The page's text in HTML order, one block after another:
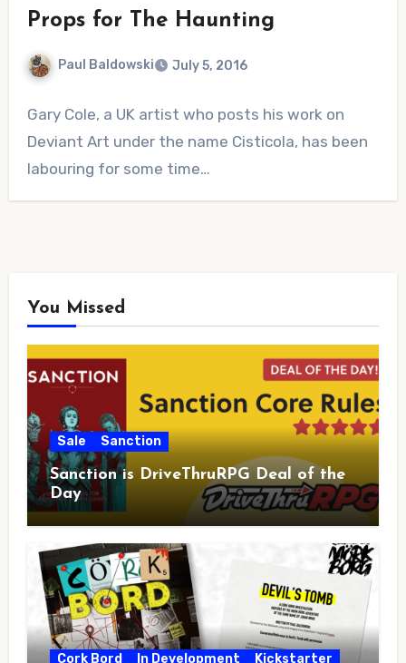
Props for The Haunting
Paul Baldowski July 5, 2016
Comments
Gary Cole, a UK artist who posts his work on
Deviant Art under the name Cisticola, has been
labouring for some time…
You Missed
Sale Sanction
Sanction is DriveThruRPG Deal of the
Day
Cork Bord In Development Kickstarter